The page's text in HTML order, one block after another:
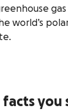
world’s
facts